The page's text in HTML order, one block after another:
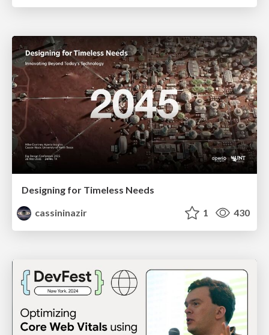
Designing for Timeless Needs
cassininazir
1 430